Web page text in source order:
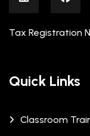
Tax Registration
Quick Links
Classroom